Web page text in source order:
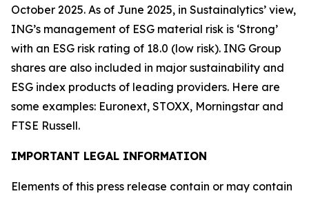
October 2025. As of June 2025, in Sustainalytics’ view,
ING’s management of ESG material risk is ‘Strong’
with an ESG risk rating of 18.0 (low risk). ING Group
shares are also included in major sustainability and
ESG index products of leading providers. Here are
some examples: Euronext, STOXX, Morningstar and
FTSE Russell.
IMPORTANT LEGAL INFORMATION
Elements of this press release contain or may contain